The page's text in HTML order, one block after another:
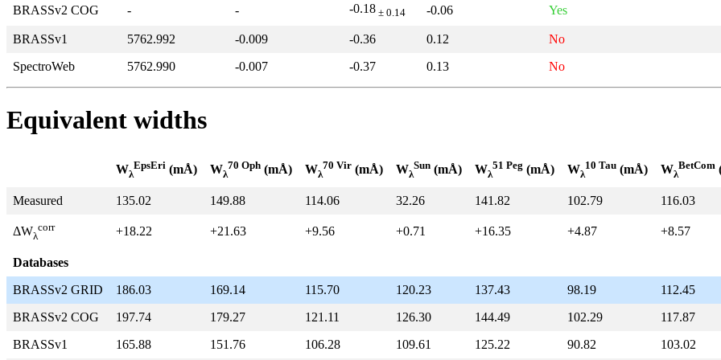
BRASSv2 COG - - -0.18 ± 0.14 -0.06 Yes
BRASSv1 5762.992 -0.009 -0.36 0.12
No
SpectroWeb
5762.990 -0.007 -0.37 0.13 No
Equivalent widths
Wλ
EpsEri (mÅ) Wλ
70 Oph (mÅ) Wλ
70 Vir (mÅ) Wλ
Sun (mÅ) Wλ
51 Peg (mÅ) Wλ
10 Tau (mÅ) Wλ
BetCom
Measured 135.02 149.88 114.06 32.26 141.82 102.79 116.03
ΔWλ
corr +18.22 +21.63 +9.56 +0.71 +16.35 +4.87 +8.57
Databases
BRASSv2 GRID
186.03 169.14 115.70 120.23 137.43 98.19
112.45
BRASSv2 COG
197.74 179.27 121.11 126.30 144.49 102.29
117.87
BRASSv1
165.88 151.76 106.28 109.61 125.22 90.82 103.02